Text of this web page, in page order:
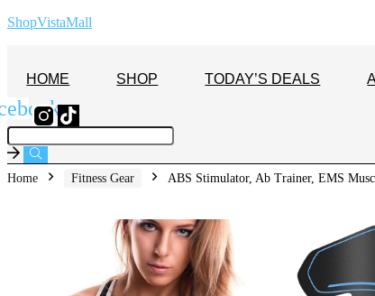
ShopVistaMall
HOME SHOP TODAY’S DEALS
Home Fitness Gear ABS Stimulator, Ab Trainer, EMS